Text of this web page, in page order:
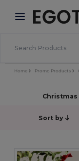
× Egotier
Better prices
Home Promo Products
Sort by